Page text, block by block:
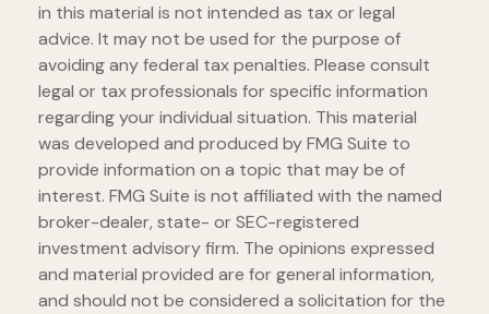
in this material is not intended as tax or legal
advice. It may not be used for the purpose of
avoiding any federal tax penalties. Please consult
legal or tax professionals for specific information
regarding your individual situation. This material
was developed and produced by FMG Suite to
provide information on a topic that may be of
interest. FMG Suite is not affiliated with the named
broker-dealer, state- or SEC-registered
investment advisory firm. The opinions expressed
and material provided are for general information,
and should not be considered a solicitation for the